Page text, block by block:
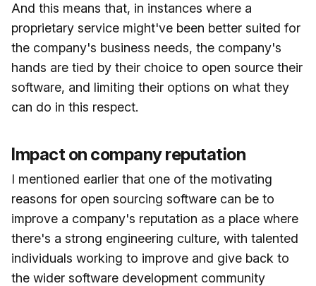
And this means that, in instances where a
proprietary service might've been better suited for
the company's business needs, the company's
hands are tied by their choice to open source their
software, and limiting their options on what they
can do in this respect.
Impact on company reputation
I mentioned earlier that one of the motivating
reasons for open sourcing software can be to
improve a company's reputation as a place where
there's a strong engineering culture, with talented
individuals working to improve and give back to
the wider software development community